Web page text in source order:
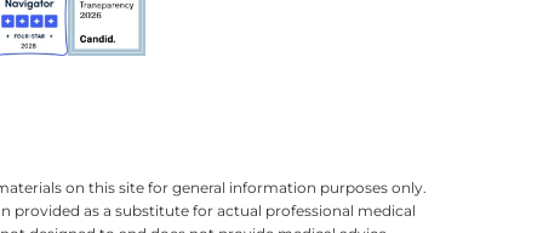
on this site for general information purposes only.
provided as a substitute for actual professional medical